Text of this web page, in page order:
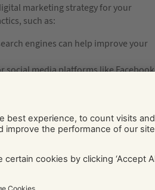
marketing strategy for your
such as:
engines can help improve your
social media platforms like Facebook
quickly.
videos, or infographics about
leader and attract new
Instagram, and LinkedIn can
help you stay in touch with your